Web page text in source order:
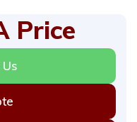
Price